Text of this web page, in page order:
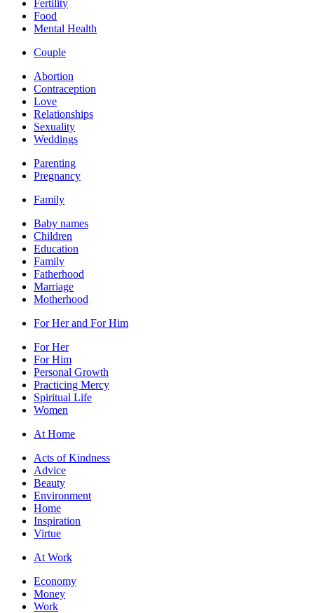
Fertility
Food
Mental Health
Couple
Abortion
Contraception
Love
Relationships
Sexuality
Weddings
Parenting
Pregnancy
Family
Baby names
Children
Education
Family
Fatherhood
Marriage
Motherhood
For Her and For Him
For Her
For Him
Personal Growth
Practicing Mercy
Spiritual Life
Women
At Home
Acts of Kindness
Advice
Beauty
Environment
Home
Inspiration
Virtue
At Work
Economy
Money
Work